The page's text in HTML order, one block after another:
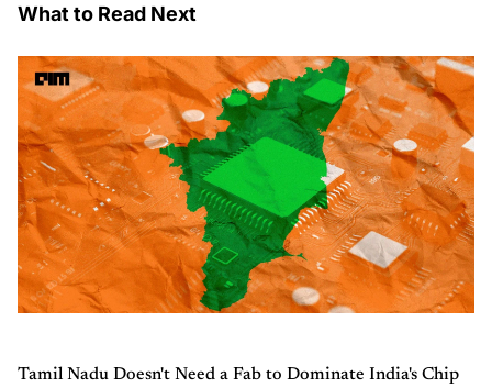
What to Read Next
Tamil Nadu Doesn't Need a Fab to Dominate India's Chip